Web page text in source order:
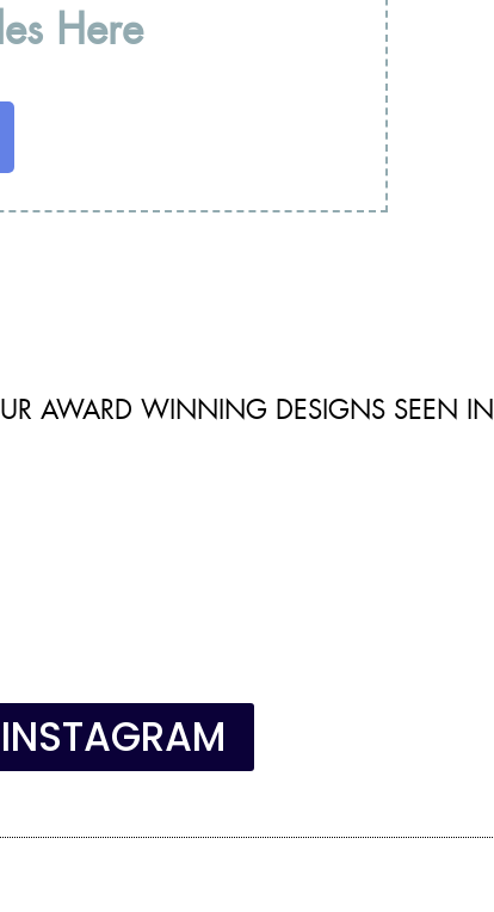
Here
AWARD WINNING DESIGNS SEEN IN
INSTAGRAM